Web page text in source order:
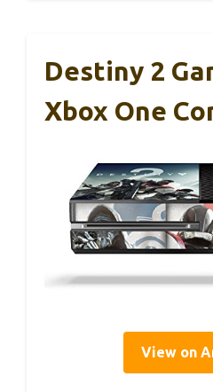
Destiny 2
Xbox One
View on